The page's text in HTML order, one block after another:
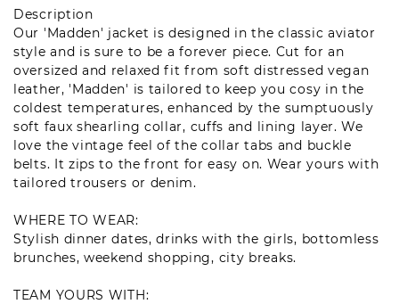
Description
Our 'Madden' jacket is designed in the classic aviator
style and is sure to be a forever piece. Cut for an
oversized and relaxed fit from soft distressed vegan
leather, 'Madden' is tailored to keep you cosy in the
coldest temperatures, enhanced by the sumptuously
soft faux shearling collar, cuffs and lining layer. We
love the vintage feel of the collar tabs and buckle
belts. It zips to the front for easy on. Wear yours with
tailored trousers or denim.
WHERE TO WEAR:
Stylish dinner dates, drinks with the girls, bottomless
brunches, weekend shopping, city breaks.
TEAM YOURS WITH: